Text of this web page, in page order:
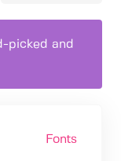
picked and
Fonts